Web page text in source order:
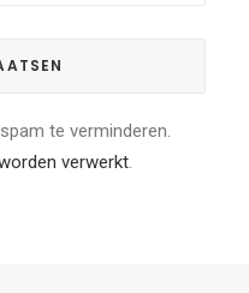
te verminderen.
verwerkt.